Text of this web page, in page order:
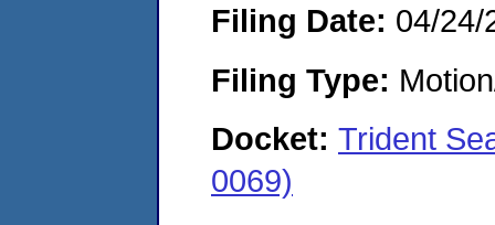
Filing Date: 04/24/
Filing Type:
Docket: Trident
0069)